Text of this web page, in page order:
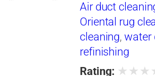
Air duct
Oriental rug
cleaning,water
refinishing
Rating: ★ ★ ★